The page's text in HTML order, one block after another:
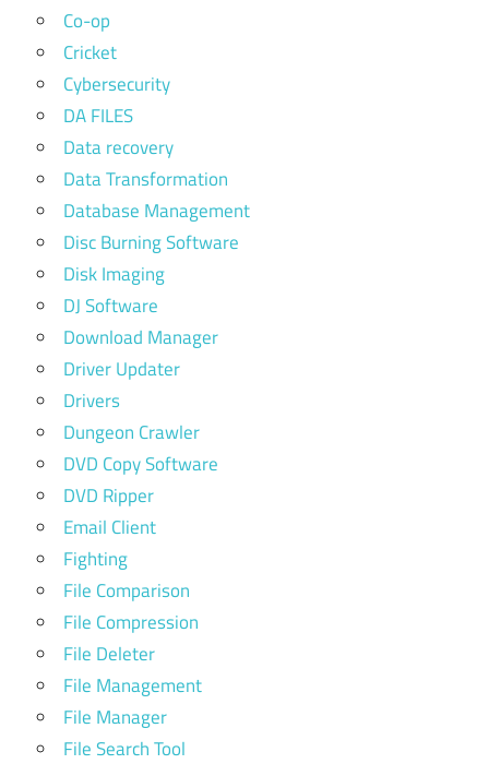
Co-op
Cricket
Cybersecurity
DA FILES
Data recovery
Data Transformation
Database Management
Disc Burning Software
Disk Imaging
DJ Software
Download Manager
Driver Updater
Drivers
Dungeon Crawler
DVD Copy Software
DVD Ripper
Email Client
Fighting
File Comparison
File Compression
File Deleter
File Management
File Manager
File Search Tool